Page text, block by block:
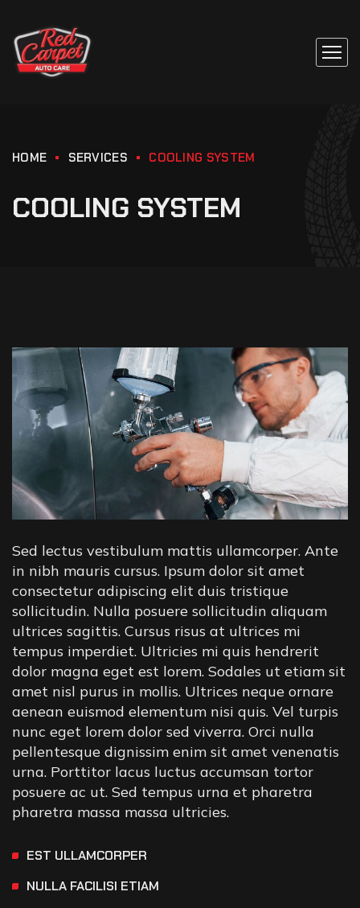
HOME SERVICES COOLING SYSTEM
COOLING SYSTEM
Sed lectus vestibulum mattis ullamcorper. Ante
in nibh mauris cursus. Ipsum dolor sit amet
consectetur adipiscing elit duis tristique
sollicitudin. Nulla posuere sollicitudin aliquam
ultrices sagittis. Cursus risus at ultrices mi
tempus imperdiet. Ultricies mi quis hendrerit
dolor magna eget est lorem. Sodales ut etiam sit
amet nisl purus in mollis. Ultrices neque ornare
aenean euismod elementum nisi quis. Vel turpis
nunc eget lorem dolor sed viverra. Orci nulla
pellentesque dignissim enim sit amet venenatis
urna. Porttitor lacus luctus accumsan tortor
posuere ac ut. Sed tempus urna et pharetra
pharetra massa massa ultricies.
EST ULLAMCORPER
NULLA FACILISI ETIAM